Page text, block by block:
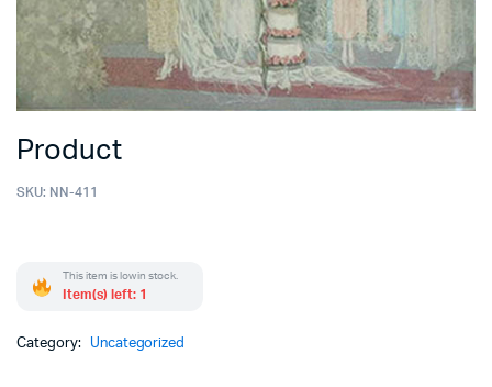
Product
SKU: NN-411
This item is low in stock.
Item(s) left: 1
Category: Uncategorized